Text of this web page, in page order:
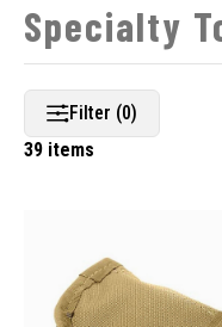
Specialty
Filter (0)
39 items